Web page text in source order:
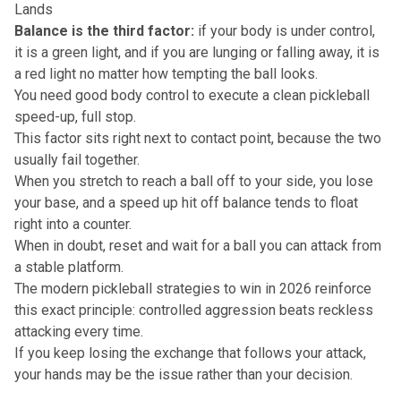
Lands
Balance is the third factor: if your body is under control,
it is a green light, and if you are lunging or falling away, it is
a red light no matter how tempting the ball looks.
You need good body control to execute a clean pickleball
speed-up, full stop.
This factor sits right next to contact point, because the two
usually fail together.
When you stretch to reach a ball off to your side, you lose
your base, and a speed up hit off balance tends to float
right into a counter.
When in doubt, reset and wait for a ball you can attack from
a stable platform.
The modern pickleball strategies to win in 2026 reinforce
this exact principle: controlled aggression beats reckless
attacking every time.
If you keep losing the exchange that follows your attack,
your hands may be the issue rather than your decision.